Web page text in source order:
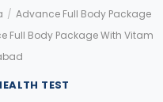
/ Advance Full Body Package
Full Body Package With Vitam
TEST